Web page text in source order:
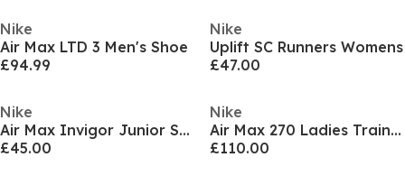
Nike
Air Max LTD 3 Men's Shoe
£94.99
Nike
Uplift SC Runners Womens
£47.00
Nike
Air Max Invigor Junior Shoe
£45.00
Nike
Air Max 270 Ladies Trainers
£110.00